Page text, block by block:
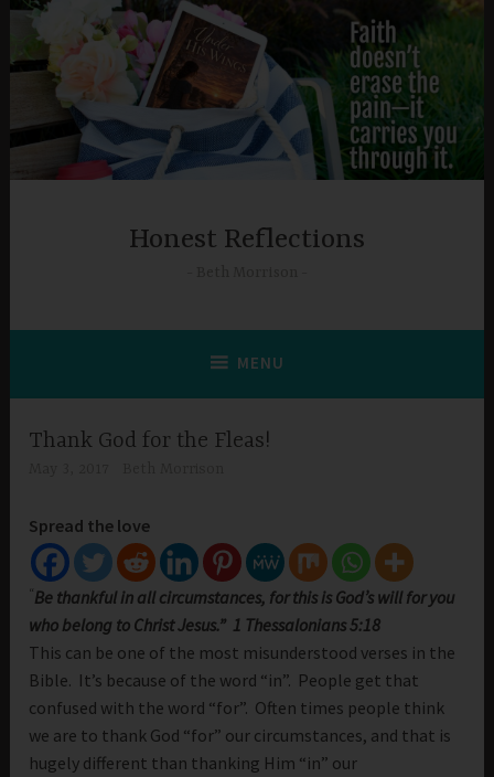
Skip
content
Honest Reflections
MENU
Thank God for the Fleas!
Spread the love
“Be thankful in all circumstances, for this is God’s will for you
who belong to Christ Jesus.” 1 Thessalonians 5:18
This can be one of the most misunderstood verses in the
Bible. It’s because of the word “in”. People get that
confused with the word “for”. Often times people think
we are to thank God “for” our circumstances, and that is
hugely different than thanking Him “in” our